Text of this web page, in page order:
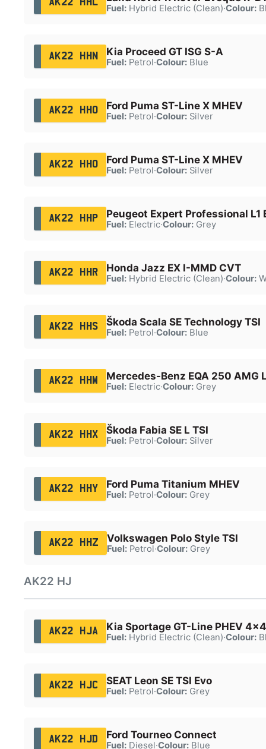
AK22 HHL
Fuel:Hybrid Electric (Clean)·Colour:
AK22 HHN Kia Proceed GT ISG S-A
Fuel:Petrol·Colour:Blue
AK22 HHO Ford Puma ST-Line X MHEV
Fuel:Petrol·Colour:Silver
AK22 HHO Ford Puma ST-Line X MHEV
Fuel:Petrol·Colour:Silver
AK22 HHP Peugeot Expert Professional L1
Fuel:Electric·Colour:Grey
AK22 HHR Honda Jazz EX I-MMD CVT
Fuel:Hybrid Electric (Clean)·Colour:
AK22 HHS Škoda Scala SE Technology TSI
Fuel:Petrol·Colour:Blue
AK22 HHW Mercedes-Benz EQA 250 AMG
Fuel:Electric·Colour:Grey
AK22 HHX Škoda Fabia SE L TSI
Fuel:Petrol·Colour:Silver
AK22 HHY Ford Puma Titanium MHEV
Fuel:Petrol·Colour:Grey
AK22 HHZ Volkswagen Polo Style TSI
Fuel:Petrol·Colour:Grey
AK22 HJ
AK22 HJA Kia Sportage GT-Line PHEV
Fuel:Hybrid Electric (Clean)·Colour:
AK22 HJC SEAT Leon SE TSI Evo
Fuel:Petrol·Colour:Grey
AK22 HJD Ford Tourneo Connect
Fuel:Diesel·Colour:Blue